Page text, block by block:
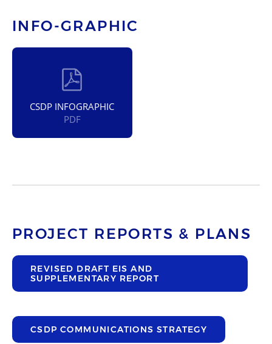
INFO-GRAPHIC
CSDP INFOGRAPHIC
PDF
PROJECT REPORTS & PLANS
REVISED DRAFT EIS AND
SUPPLEMENTARY REPORT
CSDP COMMUNICATIONS STRATEGY